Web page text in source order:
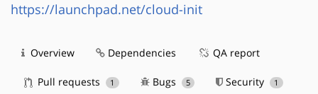
https://launchpad.net/cloud-init
Overview Dependencies QA report
Pull requests 1 Bugs 5 Security 1